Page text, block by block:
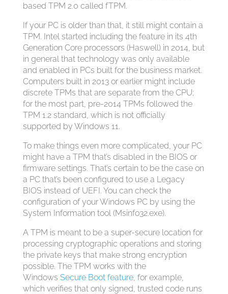
based TPM 2.0 called fTPM.
If your PC is older than that, it still might contain a
TPM. Intel started including the feature in its 4th
Generation Core processors (Haswell) in 2014, but
in general that technology was only available
and enabled in PCs built for the business market.
Computers built in 2013 or earlier might include
discrete TPMs that are separate from the CPU;
for the most part, pre-2014 TPMs followed the
TPM 1.2 standard, which is not officially
supported by Windows 11.
To make things even more complicated, your PC
might have a TPM that’s disabled in the BIOS or
firmware settings. That’s certain to be the case on
a PC that’s been configured to use a Legacy
BIOS instead of UEFI. You can check the
configuration of your Windows PC by using the
System Information tool (Msinfo32.exe).
A TPM is meant to be a super-secure location for
processing cryptographic operations and storing
the private keys that make strong encryption
possible. The TPM works with the
Windows Secure Boot feature, for example,
which verifies that only signed, trusted code runs